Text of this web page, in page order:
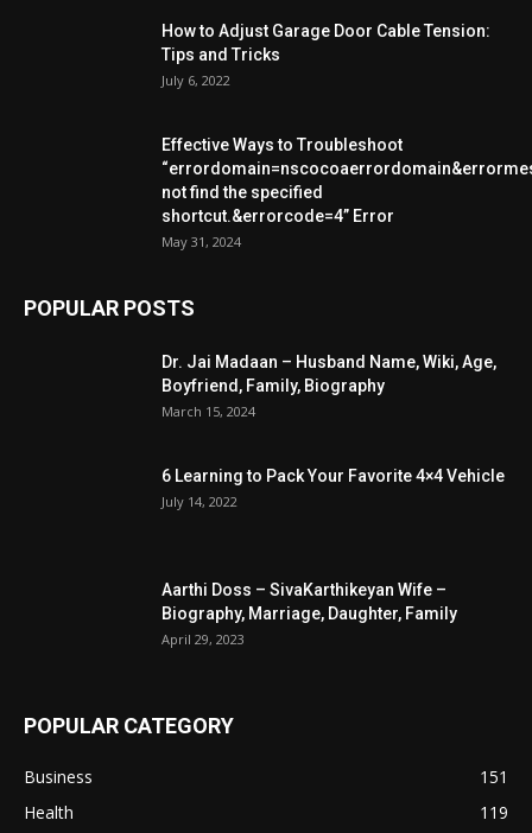
How to Adjust Garage Door Cable Tension:
Tips and Tricks
July 6, 2022
Effective Ways to Troubleshoot
not find the specified
shortcut.&errorcode=4” Error
May 31, 2024
POPULAR POSTS
Dr. Jai Madaan – Husband Name, Wiki, Age,
Boyfriend, Family, Biography
March 15, 2024
6 Learning to Pack Your Favorite 4×4 Vehicle
July 14, 2022
Aarthi Doss – SivaKarthikeyan Wife –
Biography, Marriage, Daughter, Family
April 29, 2023
POPULAR CATEGORY
Business
151
Health
119